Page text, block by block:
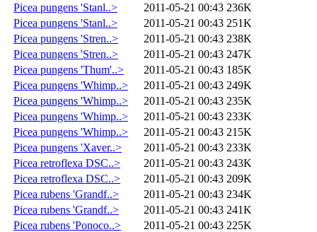
Picea pungens 'Stanl..>
2011-05-21 00:43 236K
Picea pungens 'Stanl..>
2011-05-21 00:43 251K
Picea pungens 'Stren..>
2011-05-21 00:43 238K
Picea pungens 'Stren..>
2011-05-21 00:43 247K
Picea pungens 'Thum'..>
2011-05-21 00:43 185K
Picea pungens 'Whimp..>
2011-05-21 00:43 249K
Picea pungens 'Whimp..>
2011-05-21 00:43 235K
Picea pungens 'Whimp..>
2011-05-21 00:43 233K
Picea pungens 'Whimp..>
2011-05-21 00:43 215K
Picea pungens 'Xaver..>
2011-05-21 00:43 233K
Picea retroflexa DSC..>
2011-05-21 00:43 243K
Picea retroflexa DSC..>
2011-05-21 00:43 209K
Picea rubens 'Grandf..>
2011-05-21 00:43 234K
Picea rubens 'Grandf..>
2011-05-21 00:43 241K
Picea rubens 'Ponoco..>
2011-05-21 00:43 225K